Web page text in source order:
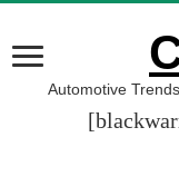
Automotive